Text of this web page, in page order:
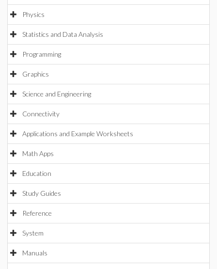
Physics
Statistics and Data Analysis
Programming
Graphics
Science and Engineering
Connectivity
Applications and Example Worksheets
Math Apps
Education
Study Guides
Reference
System
Manuals